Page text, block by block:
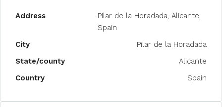
Address
Pilar de la Horadada, Alicante,
Spain
City
Pilar de la Horadada
State/county
Alicante
Country
Spain